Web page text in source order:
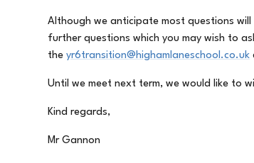
Although we anticipate most questions
further questions which you may wish to
theyr6transition@highamlaneschool.co.uk
Until we meet next term, we would like to
Kind regards,
Mr Gannon